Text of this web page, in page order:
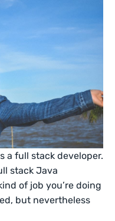
a full stack developer.
stack Java
of job you’re doing
but nevertheless